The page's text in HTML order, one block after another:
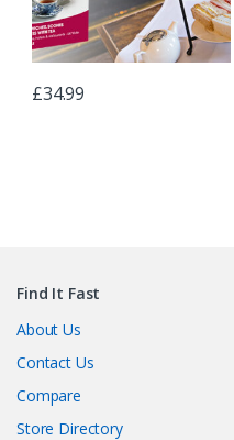
£34.99
Find It Fast
About Us
Contact Us
Compare
Store Directory